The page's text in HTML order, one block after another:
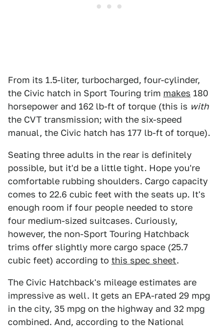
From its 1.5-liter, turbocharged, four-cylinder,
the Civic hatch in Sport Touring trim makes 180
horsepower and 162 lb-ft of torque (this is with
the CVT transmission; with the six-speed
manual, the Civic hatch has 177 lb-ft of torque).
Seating three adults in the rear is definitely
possible, but it'd be a little tight. Hope you're
comfortable rubbing shoulders. Cargo capacity
comes to 22.6 cubic feet with the seats up. It's
enough room if four people needed to store
four medium-sized suitcases. Curiously,
however, the non-Sport Touring Hatchback
trims offer slightly more cargo space (25.7
cubic feet) according to this spec sheet.
The Civic Hatchback's mileage estimates are
impressive as well. It gets an EPA-rated 29 mpg
in the city, 35 mpg on the highway and 32 mpg
combined. And, according to the National